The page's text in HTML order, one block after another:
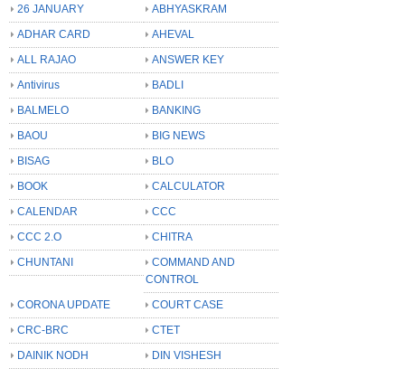
26 JANUARY
ABHYASKRAM
ADHAR CARD
AHEVAL
ALL RAJAO
ANSWER KEY
Antivirus
BADLI
BALMELO
BANKING
BAOU
BIG NEWS
BISAG
BLO
BOOK
CALCULATOR
CALENDAR
CCC
CCC 2.O
CHITRA
CHUNTANI
COMMAND AND
CONTROL
CORONA UPDATE
COURT CASE
CRC-BRC
CTET
DAINIK NODH
DIN VISHESH